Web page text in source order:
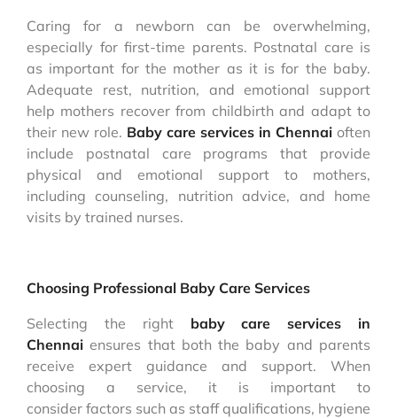
Caring for a newborn can be overwhelming,
especially for first-time parents. Postnatal care is
as important for the mother as it is for the baby.
Adequate rest, nutrition, and emotional support
help mothers recover from childbirth and adapt to
their new role. Baby care services in Chennai often
include postnatal care programs that provide
physical and emotional support to mothers,
including counseling, nutrition advice, and home
visits by trained nurses.
Choosing Professional Baby Care Services
Selecting the right baby care services in
Chennai ensures that both the baby and parents
receive expert guidance and support. When
choosing a service, it is important to
consider factors such as staff qualifications, hygiene